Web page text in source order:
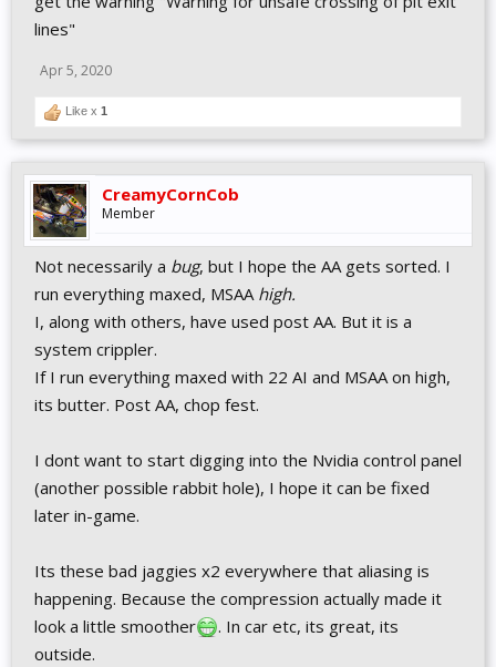
lines"
Apr 5, 2020
Like x 1
CreamyCornCob
Member
Not necessarily a bug, but I hope the AA gets sorted. I
run everything maxed, MSAA high.
I, along with others, have used post AA. But it is a
system crippler.
If I run everything maxed with 22 AI and MSAA on high,
its butter. Post AA, chop fest.
I dont want to start digging into the Nvidia control panel
(another possible rabbit hole), I hope it can be fixed
later in-game.
Its these bad jaggies x2 everywhere that aliasing is
happening. Because the compression actually made it
look a little smoother
. In car etc, its great, its
outside.